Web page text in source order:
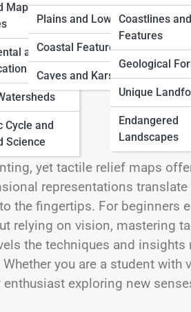
Mapping
and Land
Cycle and
Science
Plains and Lowlands
Coastal Features
Caves and Karst
Coastlines
Features
Geological
Unique
Endangered
Landscapes
yet tactile relief maps
representations
the fingertips. For beginners
relying on vision, mastering
the techniques and
you are a student with
exploring new